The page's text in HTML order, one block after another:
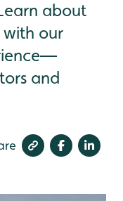
about
our
and